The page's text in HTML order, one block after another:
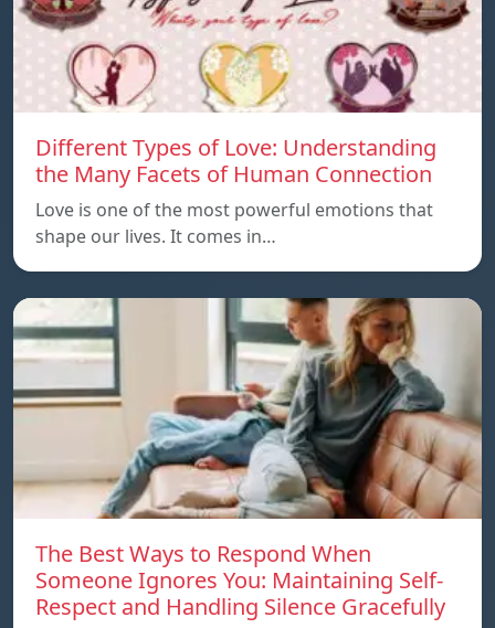
Different Types of Love: Understanding
the Many Facets of Human Connection
Love is one of the most powerful emotions that
shape our lives. It comes in…
The Best Ways to Respond When
Someone Ignores You: Maintaining Self-
Respect and Handling Silence Gracefully